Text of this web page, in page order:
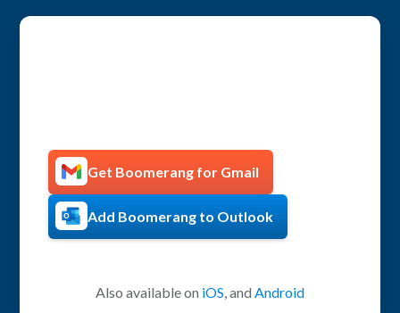
Get Boomerang for Gmail
Add Boomerang to Outlook
Also available on iOS, and Android